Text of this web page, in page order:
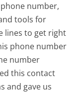
number,
tools for
lines to get right
phone number
number
this contact
and gave us